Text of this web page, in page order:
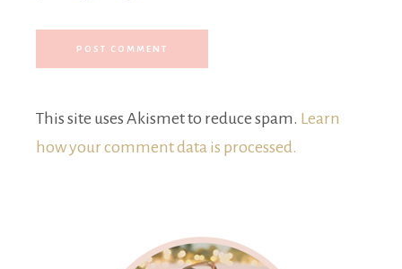
This site uses Akismet to reduce spam. Learn
how your comment data is processed.